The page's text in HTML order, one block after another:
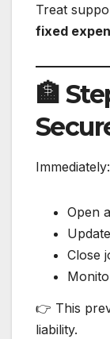
Treat
fixed
🏦
Immediately:
Open
Close
👉 This
liability.